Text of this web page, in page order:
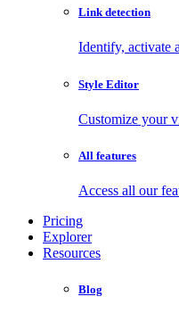
Link detection
Identify, activate
Style Editor
Customize your
All features
Access all our
Pricing
Explorer
Resources
Blog